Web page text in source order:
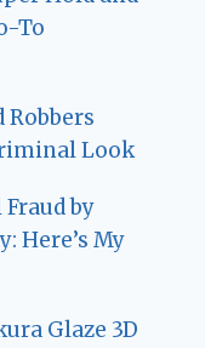
To
Robbers
Look
by
Here’s My
Glaze 3D